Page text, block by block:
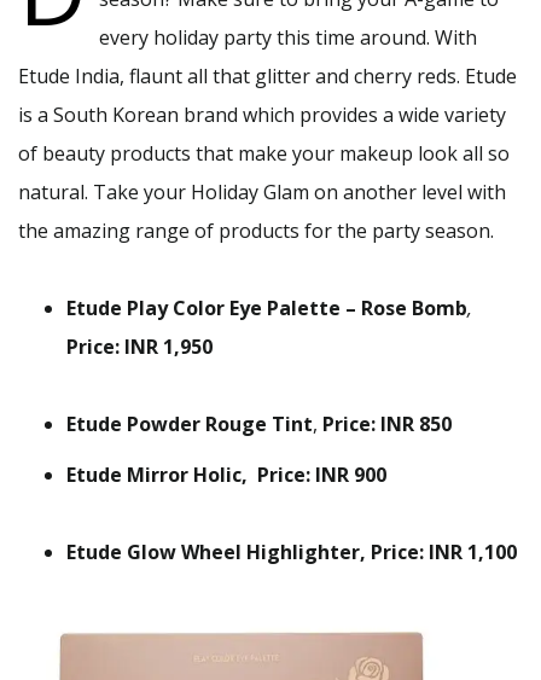
every holiday party this time around. With
Etude India, flaunt all that glitter and cherry reds. Etude
is a South Korean brand which provides a wide variety
of beauty products that make your makeup look all so
natural. Take your Holiday Glam on another level with
the amazing range of products for the party season.
Etude Play Color Eye Palette – Rose Bomb,
Price: INR 1,950
Etude Powder Rouge Tint, Price: INR 850
Etude Mirror Holic, Price: INR 900
Etude Glow Wheel Highlighter, Price: INR 1,100